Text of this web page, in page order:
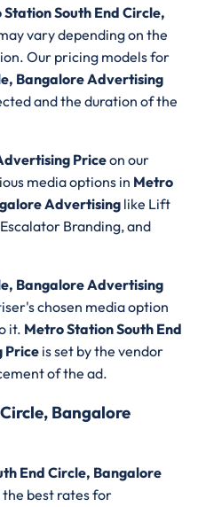
South End Circle,
vary depending on the
Our pricing models for
Bangalore Advertising
and the duration of the
Priceon our
media options in Metro
Advertisinglike Lift
Branding, and
Bangalore Advertising
chosen media option
it. Metro Station South End
Price is set by the vendor
of the ad.
Bangalore
End Circle, Bangalore
the best rates for